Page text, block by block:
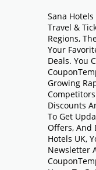
Sana
Travel &
Regions,
Your
Deals. You
Growing
Discounts
To Get
Offers, And
Hotels UK,
Newsletter